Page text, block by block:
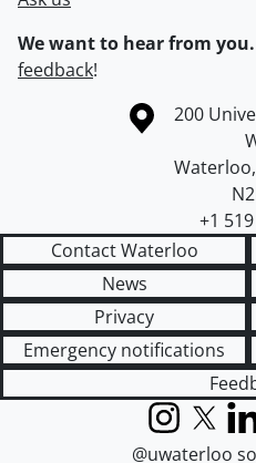
We want to hear from you.
feedback!
Information about theCampus
200
Waterloo,
+1
Contact Waterloo
News
Privacy
Emergency notifications
Instagram
X
@uwaterloo